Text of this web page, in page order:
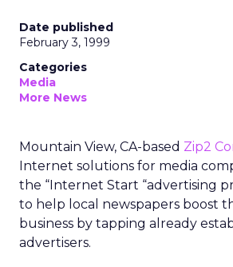
Date published
February 3, 1999
Categories
Media
More News
Mountain View, CA-based Zip2
Internet solutions for media
the “Internet Start “advertising
to help local newspapers boost
business by tapping already
advertisers.